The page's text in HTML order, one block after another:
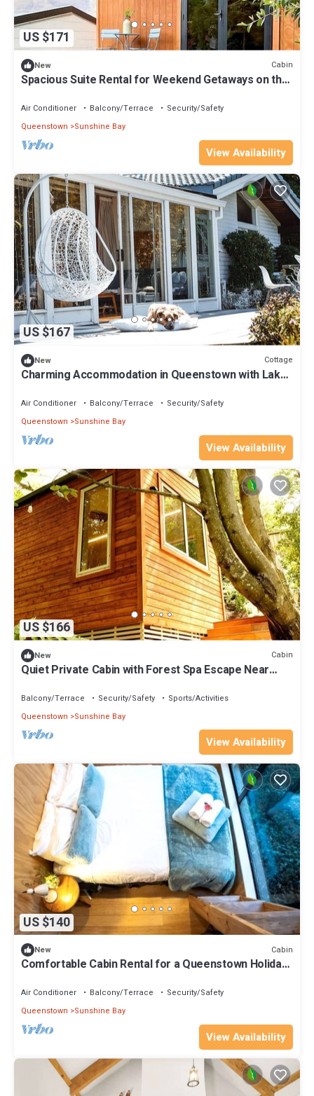
US $171
New Cabin
Spacious Suite Rental for Weekend Getaways on the
Air Conditioner Balcony/Terrace
Security/Safety
Queenstown
Sunshine Bay
View Availability
US $167
New Cottage
Charming Accommodation in Queenstown with Lake
Air Conditioner Balcony/Terrace
Security/Safety
Queenstown
Sunshine Bay
View Availability
US $166
New Cabin
Quiet Private Cabin with Forest Spa Escape Near
Balcony/Terrace Security/Safety
Sports/Activities
Queenstown
Sunshine Bay
View Availability
US $140
New Cabin
Comfortable Cabin Rental for a Queenstown Holiday
Air Conditioner Balcony/Terrace
Security/Safety
Queenstown
Sunshine Bay
View Availability